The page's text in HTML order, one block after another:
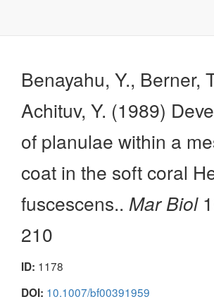
Benayahu, Y., Berner,
Achituv, Y. (1989)
of planulae within a
coat in the soft coral
fuscescens.. Mar Biol
210
ID: 1178
DOI: 10.1007/bf00391959